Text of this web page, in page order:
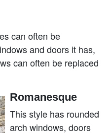
can often be
and doors it has,
can often be replaced
Romanesque
This style has rounded
arch windows, doors